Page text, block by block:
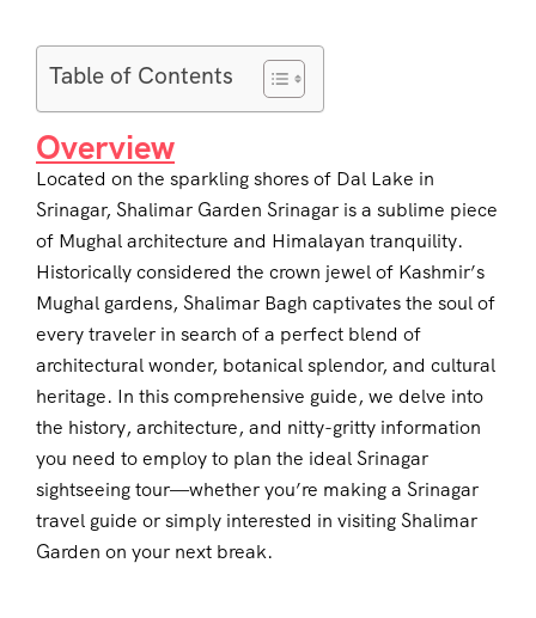
Table of Contents
Overview
Located on the sparkling shores of Dal Lake in
Srinagar, Shalimar Garden Srinagar is a sublime piece
of Mughal architecture and Himalayan tranquility.
Historically considered the crown jewel of Kashmir’s
Mughal gardens, Shalimar Bagh captivates the soul of
every traveler in search of a perfect blend of
architectural wonder, botanical splendor, and cultural
heritage. In this comprehensive guide, we delve into
the history, architecture, and nitty-gritty information
you need to employ to plan the ideal Srinagar
sightseeing tour—whether you’re making a Srinagar
travel guide or simply interested in visiting Shalimar
Garden on your next break.